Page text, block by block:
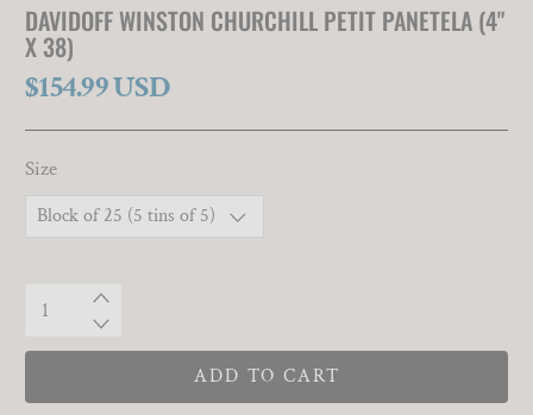
DAVIDOFF WINSTON CHURCHILL PETIT PANETELA (4"
X 38)
$154.99 USD
Size
Qty
ADD TO CART